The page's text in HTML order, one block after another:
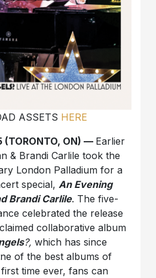
ASSETS HERE
(TORONTO, ON) — Earlier
& Brandi Carlile took the
London Palladium for a
special,An Evening
Brandi Carlile. The five-
celebrated the release
collaborative album
?,which has since
of the best albums of
time ever, fans can